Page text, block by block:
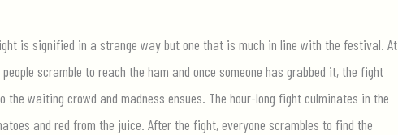
is signified in a strange way but one that is much in line with the festival. At
scramble to reach the ham and once someone has grabbed it, the fight
waiting crowd and madness ensues. The hour-long fight culminates in the
and red from the juice. After the fight, everyone scrambles to find the